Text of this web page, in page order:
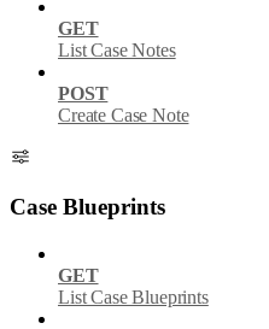
GET
List Case Notes
POST
Create Case Note
Case Blueprints
GET
List Case Blueprints